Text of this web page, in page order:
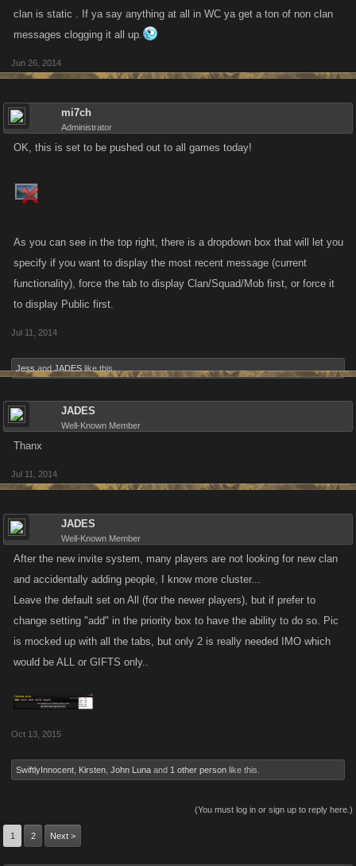
clan is static . If ya say anything at all in WC ya get a ton of non clan
messages clogging it all up.
Jun 26, 2014
mi7ch
Administrator
OK, this is set to be pushed out to all games today!
As you can see in the top right, there is a dropdown box that will let you
specify if you want to display the most recent message (current
functionality), force the tab to display Clan/Squad/Mob first, or force it
to display Public first.
Jul 11, 2014
Jess and JADES like this.
JADES
Well-Known Member
Thanx
Jul 11, 2014
JADES
Well-Known Member
After the new invite system, many players are not looking for new clan
and accidentally adding people, I know more cluster...
Leave the default set on All (for the newer players), but if prefer to
change setting "add" in the priority box to have the ability to do so. Pic
is mocked up with all the tabs, but only 2 is really needed IMO which
would be ALL or GIFTS only..
Oct 13, 2015
SwiftlyInnocent Kirsten John Luna and 1 other person like this.
(You must log in or sign up to reply here.)
1 2 Next >